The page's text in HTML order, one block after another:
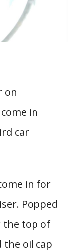
on
in
car
in for
Popped
the top of
oil cap